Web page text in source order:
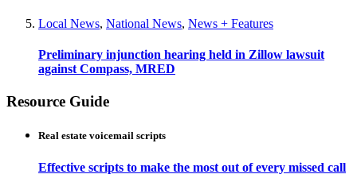
Local News, National News, News + Features
Preliminary injunction hearing held in Zillow lawsuit
against Compass, MRED
Resource Guide
Real estate voicemail scripts
Effective scripts to make the most out of every missed call